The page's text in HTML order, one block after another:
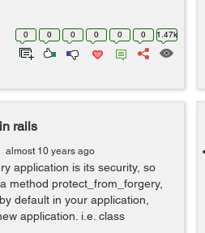
0 0 0 0 0 0 1.47k
rails
almost 10 years ago
application is its security, so
method protect_from_forgery,
default in your application,
application. i.e. class